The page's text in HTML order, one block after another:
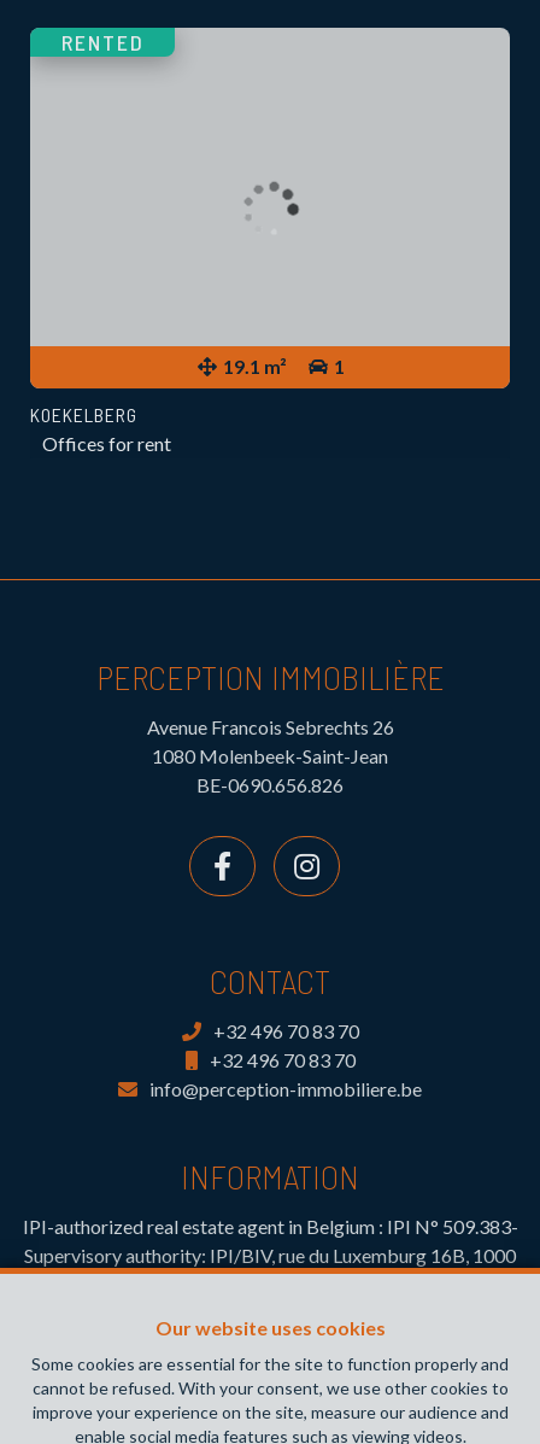
19.1 m² 1
RENTED
KOEKELBERG
Offices for rent
Our website uses cookies
Some cookies are essential for the site to function properly and
cannot be refused. With your consent, we use other cookies to
improve your experience on the site, measure our audience and
enable social media features such as viewing videos.
PERCEPTION IMMOBILIÈRE
Avenue Francois Sebrechts 26
1080 Molenbeek-Saint-Jean
BE-0690.656.826
CONTACT
+32 496 70 83 70
+32 496 70 83 70
info@perception-immobiliere.be
INFORMATION
IPI-authorized real estate agent in Belgium : IPI N° 509.383-
Supervisory authority: IPI/BIV, rue du Luxemburg 16B, 1000
PL insurance via AXA Belgium SA, Place du Trône 1, 1000
Brussels – policy number 730.390.160. Cover valid for
activities carried out in Belgium